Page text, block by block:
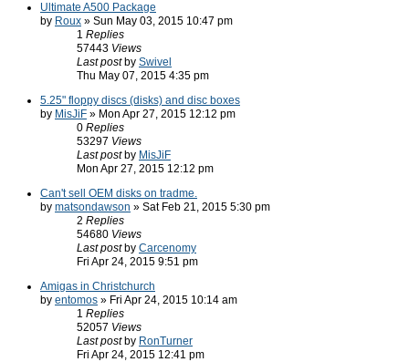
Ultimate A500 Package
by Roux » Sun May 03, 2015 10:47 pm
1 Replies
57443 Views
Last post by Swivel
Thu May 07, 2015 4:35 pm
5.25" floppy discs (disks) and disc boxes
by MisJiF » Mon Apr 27, 2015 12:12 pm
0 Replies
53297 Views
Last post by MisJiF
Mon Apr 27, 2015 12:12 pm
Can't sell OEM disks on tradme.
by matsondawson » Sat Feb 21, 2015 5:30 pm
2 Replies
54680 Views
Last post by Carcenomy
Fri Apr 24, 2015 9:51 pm
Amigas in Christchurch
by entomos » Fri Apr 24, 2015 10:14 am
1 Replies
52057 Views
Last post by RonTurner
Fri Apr 24, 2015 12:41 pm